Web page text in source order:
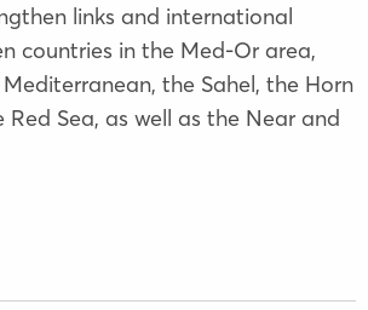
links and international
countries in the Med-Or area,
the Sahel, the Horn
Sea, as well as the Near and